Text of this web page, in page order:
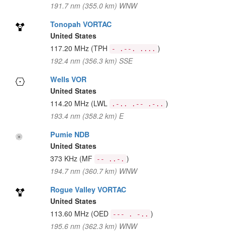
191.7 nm (355.0 km) WNW
Tonopah VORTAC
United States
117.20 MHz (TPH - .--. .... )
192.4 nm (356.3 km) SSE
Wells VOR
United States
114.20 MHz (LWL .-.. .-- .-.. )
193.4 nm (358.2 km) E
Pumie NDB
United States
373 KHz (MF -- ..-. )
194.7 nm (360.7 km) WNW
Rogue Valley VORTAC
United States
113.60 MHz (OED --- . -.. )
195.6 nm (362.3 km) WNW